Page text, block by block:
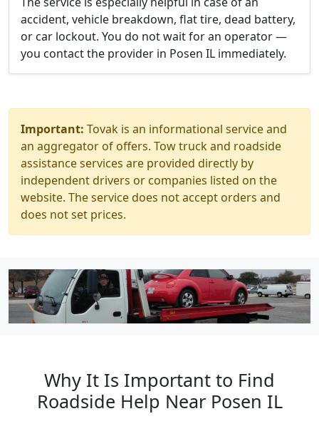
accident, vehicle breakdown, flat tire, dead battery,
or car lockout. You do not wait for an operator —
you contact the provider in Posen IL immediately.
Important: Tovak is an informational service and
an aggregator of offers. Tow truck and roadside
assistance services are provided directly by
independent drivers or companies listed on the
website. The service does not accept orders and
does not set prices.
Why It Is Important to Find
Roadside Help Near Posen IL